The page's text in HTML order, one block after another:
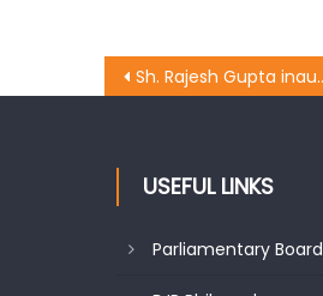
Sh. Rajesh Gupta inaugurated the upgradation work of lane & drain at Raghunath mandir chowk
USEFUL LINKS
Parliamentary Board